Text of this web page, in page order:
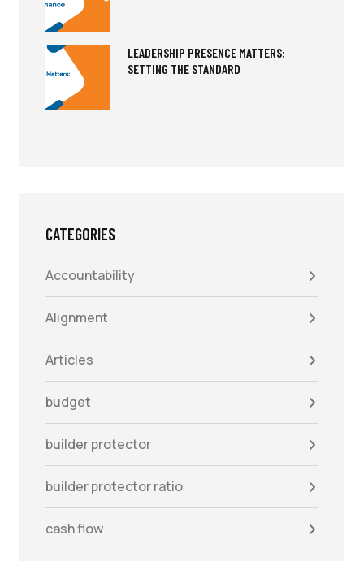
LEADERSHIP PRESENCE MATTERS:
SETTING THE STANDARD
CATEGORIES
Accountability
Alignment
Articles
budget
builder protector
builder protector ratio
cash flow